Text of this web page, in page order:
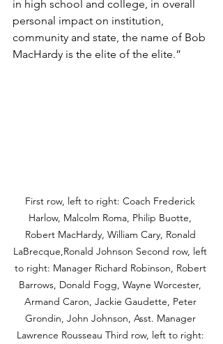
in high school and college, in overall
personal impact on institution,
community and state, the name of Bob
MacHardy is the elite of the elite.”
First row, left to right: Coach Frederick
Harlow, Malcolm Roma, Philip Buotte,
Robert MacHardy, William Cary, Ronald
LaBrecque,Ronald Johnson Second row, left
to right: Manager Richard Robinson, Robert
Barrows, Donald Fogg, Wayne Worcester,
Armand Caron, Jackie Gaudette, Peter
Grondin, John Johnson, Asst. Manager
Lawrence Rousseau Third row, left to right: